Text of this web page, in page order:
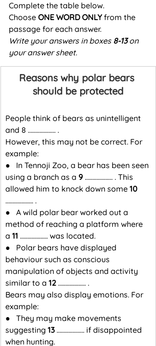
Complete the table below.
Choose ONE WORD ONLY from the
passage for each answer.
Write your answers in boxes 8-13 on
your answer sheet.
Reasons why polar bears
should be protected
People think of bears as unintelligent
and 8 ………………. .
However, this may not be correct. For
example:
●   In Tennoji Zoo, a bear has been seen
using a branch as a 9 ………………. . This
allowed him to knock down some 10
………………. .
●   A wild polar bear worked out a
method of reaching a platform where
a 11 ………………. was located.
●   Polar bears have displayed
behaviour such as conscious
manipulation of objects and activity
similar to a 12 ………………. .
Bears may also display emotions. For
example:
●   They may make movements
suggesting 13 ………………. if disappointed
when hunting.